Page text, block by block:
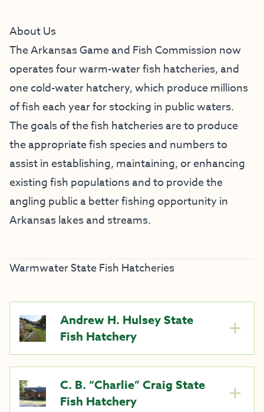
About Us
The Arkansas Game and Fish Commission now
operates four warm-water fish hatcheries, and
one cold-water hatchery, which produce millions
of fish each year for stocking in public waters.
The goals of the fish hatcheries are to produce
the appropriate fish species and numbers to
assist in establishing, maintaining, or enhancing
existing fish populations and to provide the
angling public a better fishing opportunity in
Arkansas lakes and streams.
Warmwater State Fish Hatcheries
Andrew H. Hulsey State
Fish Hatchery
C. B. “Charlie” Craig State
Fish Hatchery